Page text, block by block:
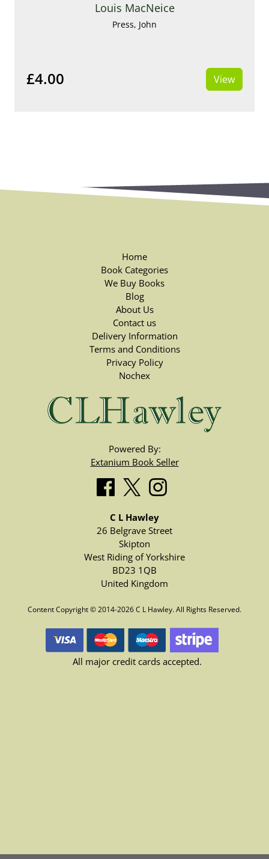
Louis MacNeice
Press, John
£4.00 View
Home
Book Categories
We Buy Books
Blog
About Us
Contact us
Delivery Information
Terms and Conditions
Privacy Policy
Nochex
Powered By:
Extanium Book Seller
C L Hawley
26 Belgrave Street
Skipton
West Riding of Yorkshire
BD23 1QB
United Kingdom
Content Copyright © 2014-2026 C L Hawley. All Rights Reserved.
All major credit cards accepted.